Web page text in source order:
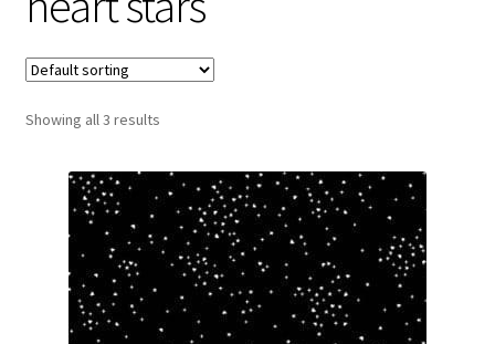
Shop
Longarm Quilting Services
Workshops
About
Contact
My account
Showing all 3 results